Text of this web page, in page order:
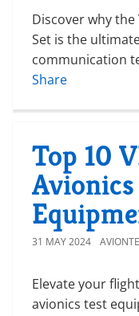
Discover why the
Set is the
communication
Share
Top 10
31 MAY 2024
Elevate your
avionics test